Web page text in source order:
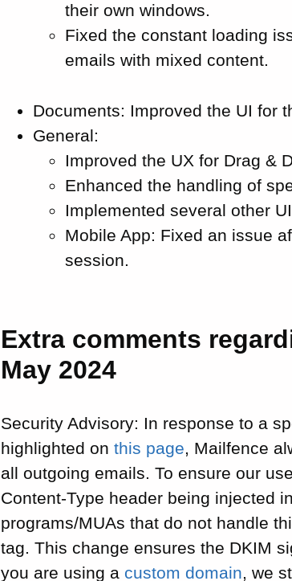
their own windows.
Fixed the constant loading
emails with mixed content.
Documents: Improved the UI for
General:
Improved the UX for Drag &
Enhanced the handling of
Implemented several other
Mobile App: Fixed an issue
session.
Extra comments
May 2024
Security Advisory: In response to a
highlighted onthis page, Mailfence
all outgoing emails. To ensure our
Content-Type header being injected
programs/MUAs that do not handle
tag. This change ensures the DKIM
you are using a custom domain, we